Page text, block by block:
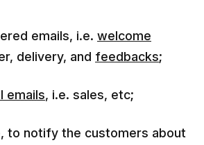
emails, i.e. welcome
delivery, and feedbacks;
emails, i.e. sales, etc;
to notify the customers about